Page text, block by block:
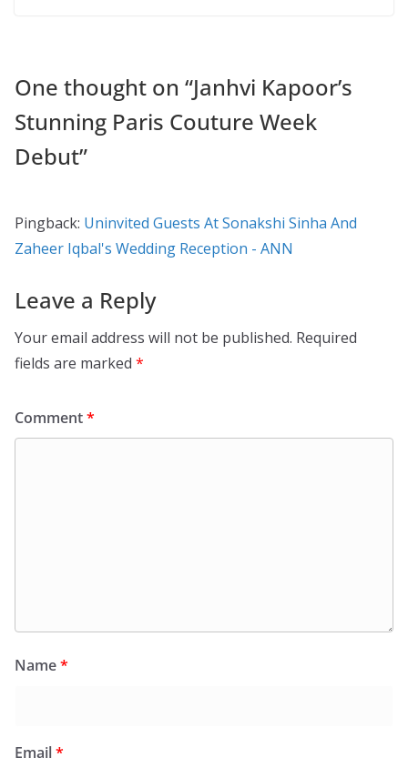
One thought on “Janhvi Kapoor’s
Stunning Paris Couture Week
Debut”
Pingback: Uninvited Guests At Sonakshi Sinha And
Zaheer Iqbal's Wedding Reception - ANN
Leave a Reply
Your email address will not be published. Required
fields are marked *
Comment*
Name*
Email*